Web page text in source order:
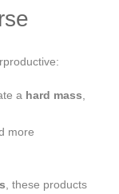
a hard mass
more
, these products